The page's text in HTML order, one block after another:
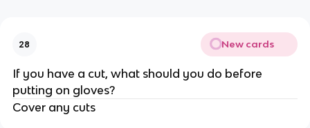
28 New cards
If you have a cut, what should you do before
putting on gloves?
Cover any cuts